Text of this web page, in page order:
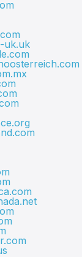
uk.uk